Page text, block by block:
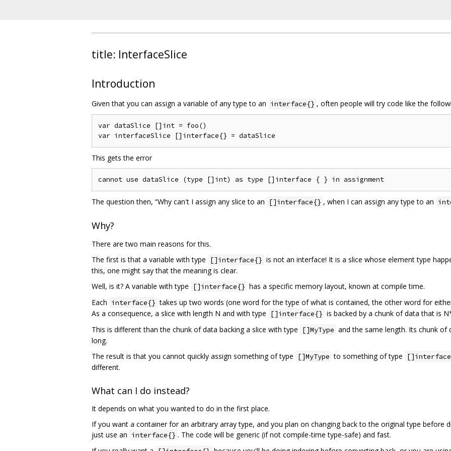
title: InterfaceSlice
Introduction
Given that you can assign a variable of any type to an interface{} , often people will try code like the
var dataSlice []int = foo()
This gets the error
The question then, “Why can't I assign any slice to an []interface{} , when I can assign any type to an
Why?
There are two main reasons for this.
The first is that a variable with type
[]interface{} is not an interface! It is a slice whose element type
this, one might say that the meaning is clear.
Well, is it? A variable with type
[]interface{} has a specific memory layout, known at compile time.
Each interface{} takes up two words (one word for the type of what is contained, the other word for
As a consequence, a slice with length N and with type
[]interface{} is backed by a chunk of data that is
This is different than the chunk of data backing a slice with type
[]MyType and the same length. Its chunk
long.
The result is that you cannot quickly assign something of type
[]MyType to something of type
different.
What can I do instead?
It depends on what you wanted to do in the first place.
If you want a container for an arbitrary array type, and you plan on changing back to the original type before
just use an interface{} . The code will be generic (if not compile-time type-safe) and fast.